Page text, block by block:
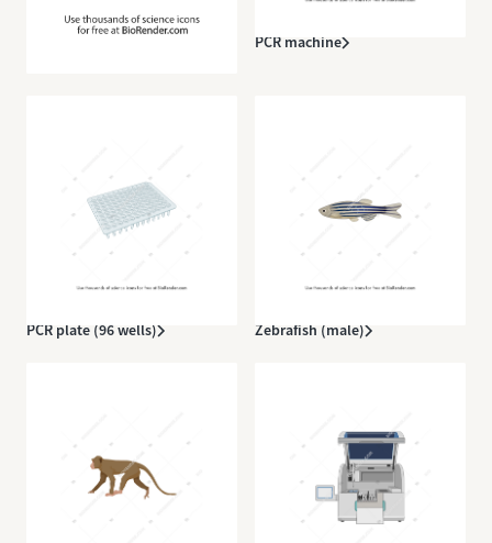
PCR machine
PCR plate (96 wells) Zebrafish (male)